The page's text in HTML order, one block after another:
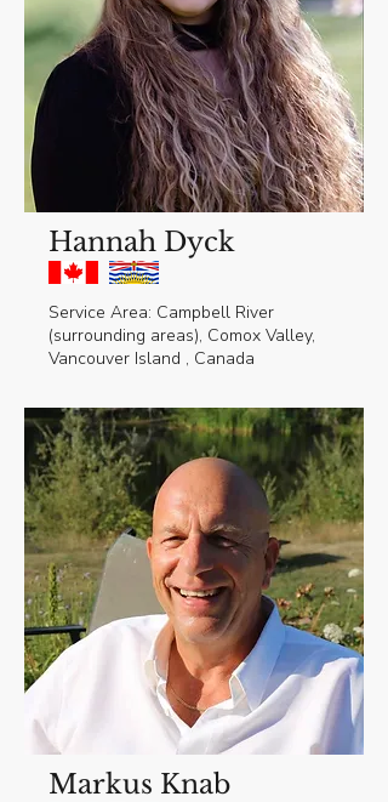
Hannah Dyck
Service Area: Campbell River
(surrounding areas), Comox Valley,
Vancouver Island , Canada
Markus Knab